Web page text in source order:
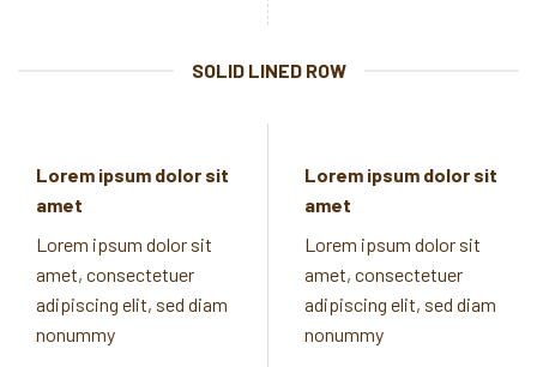
SOLID LINED ROW
Lorem ipsum dolor sit
amet
Lorem ipsum dolor sit
amet, consectetuer
adipiscing elit, sed diam
nonummy
Lorem ipsum dolor sit
amet
Lorem ipsum dolor sit
amet, consectetuer
adipiscing elit, sed diam
nonummy